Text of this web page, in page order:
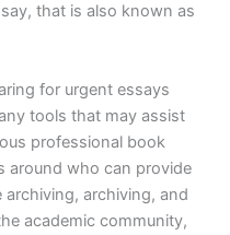
that is also known as
for urgent essays
tools that may assist
professional book
around who can provide
archiving, and
academic community,